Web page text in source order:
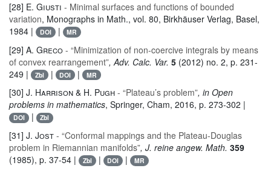
[28] E. Giusti - Minimal surfaces and functions of bounded
variation, Monographs in Math., vol. 80, Birkhäuser Verlag, Basel,
1984 |
DOI | MR
[29] A. Greco - “Minimization of non-coercive integrals by means
of convex rearrangement”, Adv. Calc. Var. 5 (2012) no. 2, p. 231-
249 |
Zbl | DOI | MR
[30] J. Harrison & H. Pugh - “Plateau’s problem”, in Open
problems in mathematics, Springer, Cham, 2016, p. 273-302 |
DOI | Zbl
[31] J. Jost - “Conformal mappings and the Plateau-Douglas
problem in Riemannian manifolds”, J. reine angew. Math. 359
(1985), p. 37-54 |
Zbl | DOI | MR